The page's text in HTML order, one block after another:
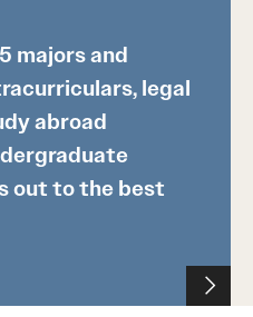
majors and
legal
abroad
out to the best